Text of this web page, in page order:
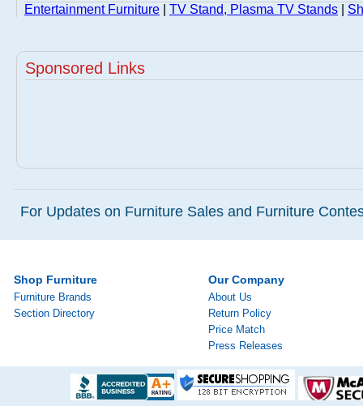
Entertainment Furniture TV Stand, Plasma TV Stands
Sponsored Links
For Updates on Furniture Sales and Furniture
Shop Furniture
Furniture Brands
Section Directory
Our Company
About Us
Return Policy
Price Match
Press Releases